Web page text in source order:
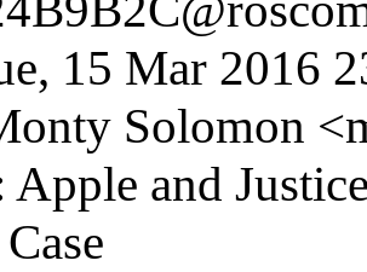
15 Mar 2016
Solomon
Apple and